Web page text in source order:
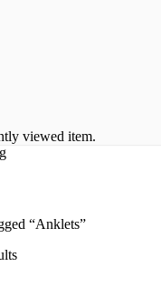
viewed item.
“Anklets”